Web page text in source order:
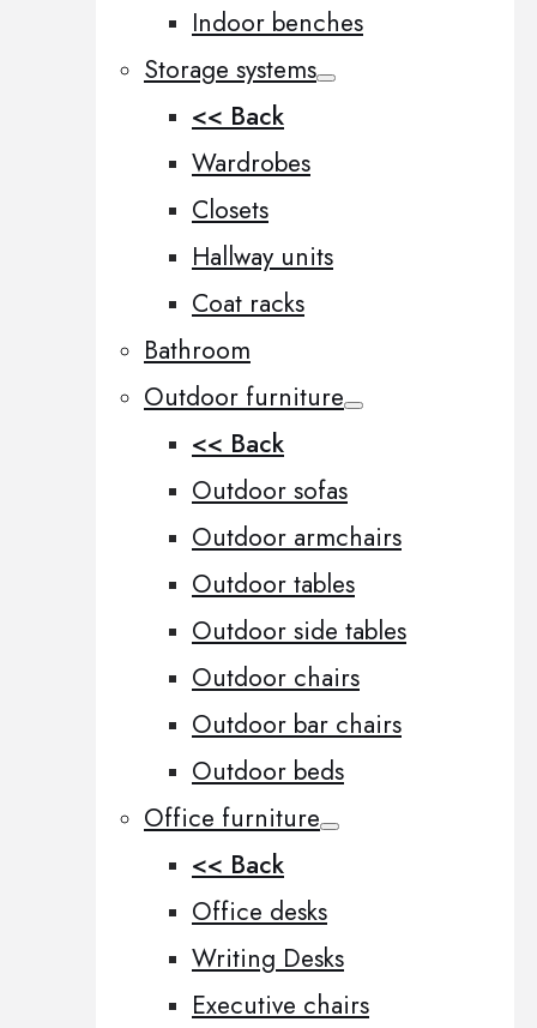
Indoor benches
Storage systems
<< Back
Wardrobes
Closets
Hallway units
Coat racks
Bathroom
Outdoor furniture
<< Back
Outdoor sofas
Outdoor armchairs
Outdoor tables
Outdoor side tables
Outdoor chairs
Outdoor bar chairs
Outdoor beds
Office furniture
<< Back
Office desks
Writing Desks
Executive chairs